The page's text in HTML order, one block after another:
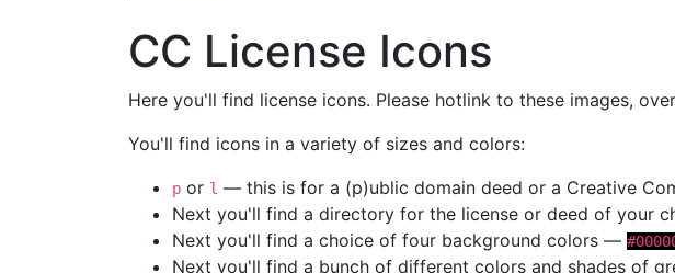
CC License Icons
Here you'll find license icons. Please hotlink to these images,
You'll find icons in a variety of sizes and colors:
p or l — this is for a (p)ublic domain deed or a Creative
Next you'll find a directory for the license or deed of your
Next you'll find a choice of four background colors —
Next you'll find a bunch of different colors and shades of